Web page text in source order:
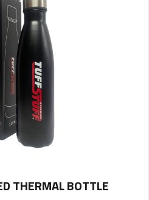
THERMAL BOTTLE